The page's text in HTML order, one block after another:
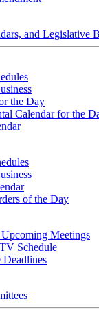
and Legislative
the Day
Calendar for the
of the Day
Meetings
Schedule
Deadlines